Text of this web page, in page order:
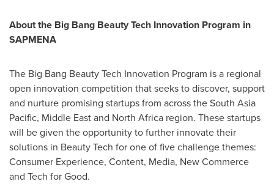
About the Big Bang Beauty Tech Innovation Program in
SAPMENA
The Big Bang Beauty Tech Innovation Program is a regional
open innovation competition that seeks to discover, support
and nurture promising startups from across theSouth Asia
Pacific, Middle Eastand North Africa region. These startups
will be given the opportunity to further innovate their
solutions in Beauty Tech for one of five challenge themes:
Consumer Experience, Content, Media, New Commerce
and Tech for Good.